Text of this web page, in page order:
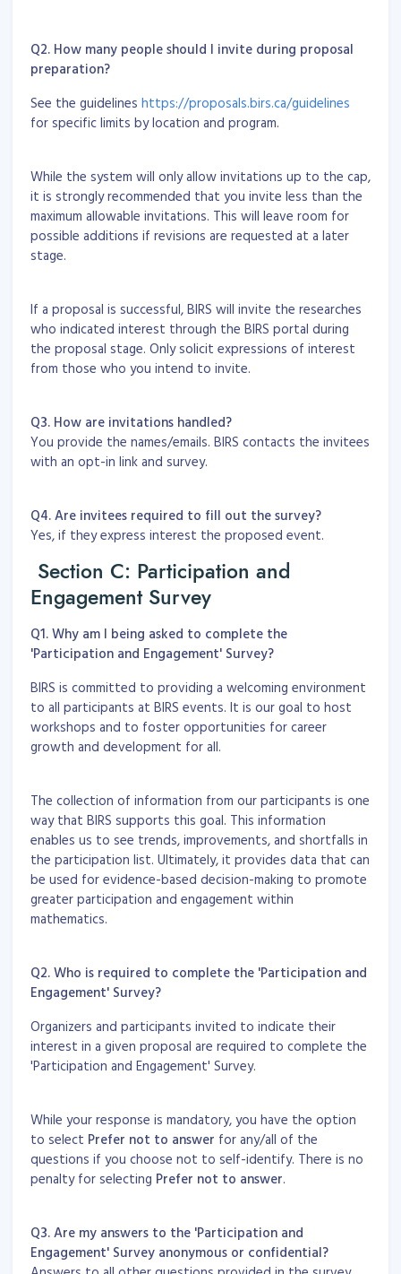
Q2. How many people should I invite during proposal
preparation?
See the guidelines https://proposals.birs.ca/guidelines
for specific limits by location and program.
While the system will only allow invitations up to the cap,
it is strongly recommended that you invite less than the
maximum allowable invitations. This will leave room for
possible additions if revisions are requested at a later
stage.
If a proposal is successful, BIRS will invite the researches
who indicated interest through the BIRS portal during
the proposal stage. Only solicit expressions of interest
from those who you intend to invite.
Q3. How are invitations handled?
You provide the names/emails. BIRS contacts the invitees
with an opt-in link and survey.
Q4. Are invitees required to fill out the survey?
Yes, if they express interest the proposed event.
Section C: Participation and
Engagement Survey
Q1. Why am I being asked to complete the
'Participation and Engagement' Survey?
BIRS is committed to providing a welcoming environment
to all participants at BIRS events. It is our goal to host
workshops and to foster opportunities for career
growth and development for all.
The collection of information from our participants is one
way that BIRS supports this goal. This information
enables us to see trends, improvements, and shortfalls in
the participation list. Ultimately, it provides data that can
be used for evidence-based decision-making to promote
greater participation and engagement within
mathematics.
Q2. Who is required to complete the 'Participation and
Engagement' Survey?
Organizers and participants invited to indicate their
interest in a given proposal are required to complete the
'Participation and Engagement' Survey.
While your response is mandatory, you have the option
to select Prefer not to answer for any/all of the
questions if you choose not to self-identify. There is no
penalty for selecting Prefer not to answer.
Q3. Are my answers to the 'Participation and
Engagement' Survey anonymous or confidential?